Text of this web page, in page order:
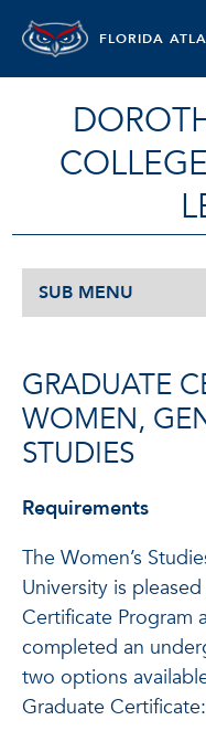
FLORIDA
SUB MENU
GRADUATE
WOMEN,
STUDIES
Requirements
The Women’s
University is
Certificate Program
completed an
two options
Graduate Certificate: